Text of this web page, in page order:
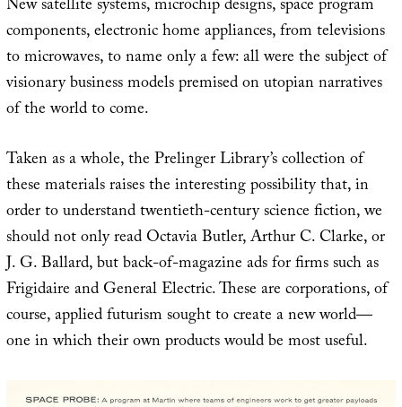
New satellite systems, microchip designs, space program
components, electronic home appliances, from televisions
to microwaves, to name only a few: all were the subject of
visionary business models premised on utopian narratives
of the world to come.
Taken as a whole, the Prelinger Library’s collection of
these materials raises the interesting possibility that, in
order to understand twentieth-century science fiction, we
should not only read Octavia Butler, Arthur C. Clarke, or
J. G. Ballard, but back-of-magazine ads for firms such as
Frigidaire and General Electric. These are corporations, of
course, applied futurism sought to create a new world—
one in which their own products would be most useful.